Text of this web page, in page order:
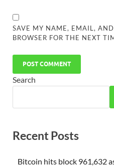
SAVE MY NAME, EMAIL,
BROWSER FOR THE NEXT
Search
Recent Posts
Bitcoin hits block 961,632